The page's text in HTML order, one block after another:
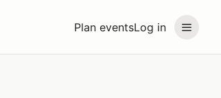
Plan eventsLog in